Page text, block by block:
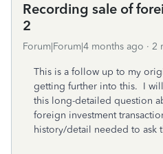
Recording sale of
2
Forum|Forum|4 months ago 2
This is a follow up to my
getting further into this. I
this long-detailed question
foreign investment
history/detail needed to ask